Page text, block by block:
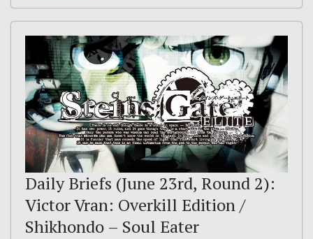
Daily Briefs (June 23rd, Round 2):
Victor Vran: Overkill Edition /
Shikhondo – Soul Eater